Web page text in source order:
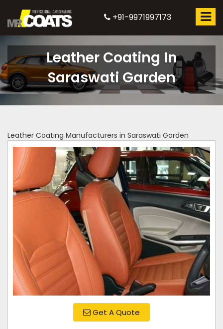
+91-9971997173
Leather Coating In
Saraswati Garden
Leather Coating Manufacturers in Saraswati Garden
Get A Quote